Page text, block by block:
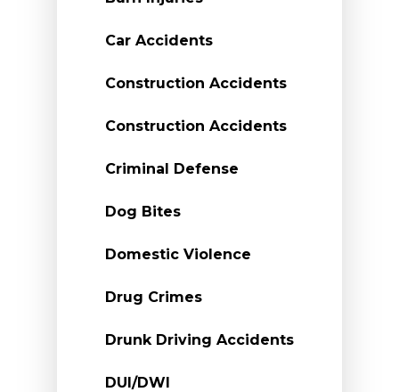
Car Accidents
Construction Accidents
Construction Accidents
Criminal Defense
Dog Bites
Domestic Violence
Drug Crimes
Drunk Driving Accidents
DUI/DWI